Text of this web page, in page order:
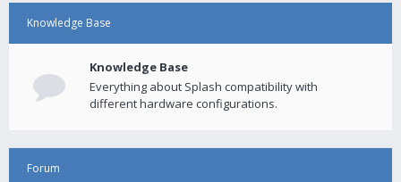
Knowledge Base
Knowledge Base
Everything about Splash compatibility with
different hardware configurations.
Forum